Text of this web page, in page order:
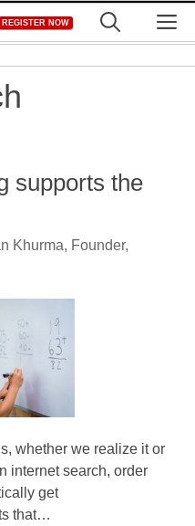
REGISTER NOW
supports the
Khurma, Founder,
whether we realize it or
internet search, order
get
that…